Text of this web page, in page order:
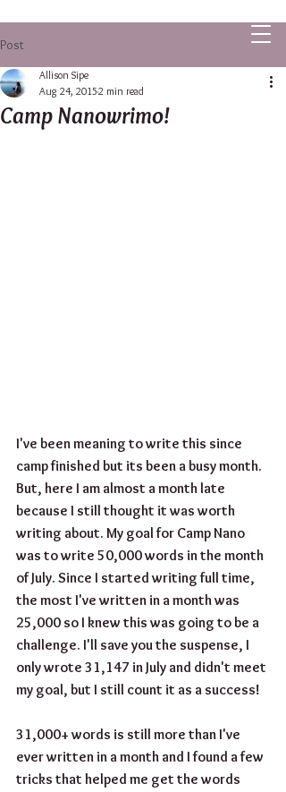
Post
Camp Nanowrimo!
Allison Sipe
Aug 24, 20152 min read
I've been meaning to write this since
camp finished but its been a busy month.
But, here I am almost a month late
because I still thought it was worth
writing about. My goal for Camp Nano
was to write 50,000 words in the month
of July. Since I started writing full time,
the most I've written in a month was
25,000 so I knew this was going to be a
challenge. I'll save you the suspense, I
only wrote 31,147 in July and didn't meet
my goal, but I still count it as a success!
31,000+ words is still more than I've
ever written in a month and I found a few
tricks that helped me get the words